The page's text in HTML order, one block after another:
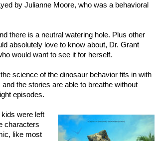
by Julianne Moore, who was a behavioral
there is a neutral watering hole. Plus other
absolutely love to know about, Dr. Grant
would want to see it for herself.
science of the dinosaur behavior fits in with
the stories are able to breathe without
episodes.
were left
characters
like most